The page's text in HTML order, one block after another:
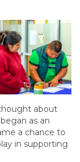
about
as an
a chance to
in supporting